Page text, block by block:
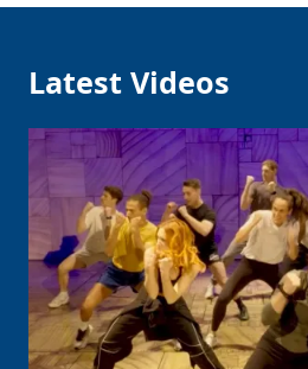
Latest Videos